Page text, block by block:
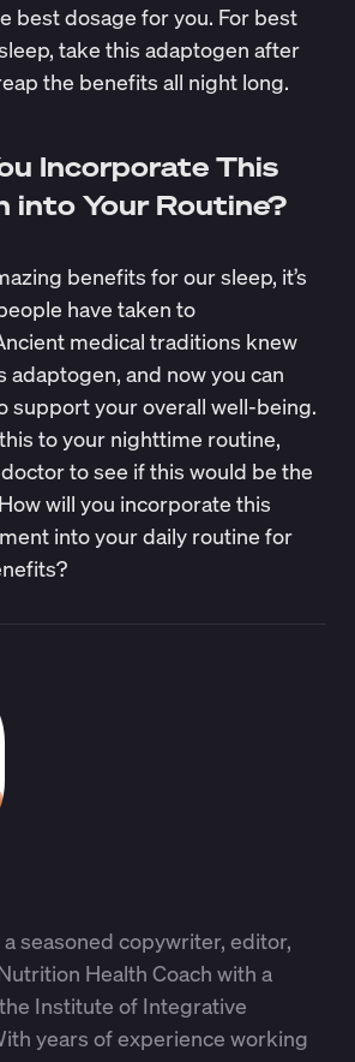
best dosage for you. For best
take this adaptogen after
the benefits all night long.
Incorporate This
into Your Routine?
benefits for our sleep, it’s
have taken to
medical traditions knew
adaptogen, and now you can
support your overall well-being.
to your nighttime routine,
to see if this would be the
will you incorporate this
into your daily routine for
seasoned copywriter, editor,
Health Coach with a
Institute of Integrative
years of experience working